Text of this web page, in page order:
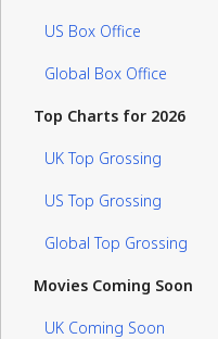
US Box Office
Global Box Office
Top Charts for 2026
UK Top Grossing
US Top Grossing
Global Top Grossing
Movies Coming Soon
UK Coming Soon